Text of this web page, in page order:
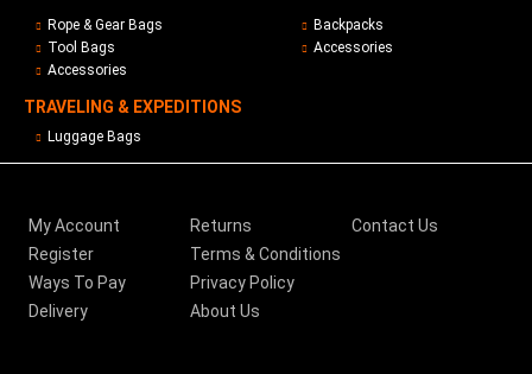
Rope & Gear Bags
Tool Bags
Accessories
TRAVELING & EXPEDITIONS
Luggage Bags
Backpacks
Accessories
My Account
Register
Ways To Pay
Delivery
Returns
Terms & Conditions
Privacy Policy
About Us
Contact Us